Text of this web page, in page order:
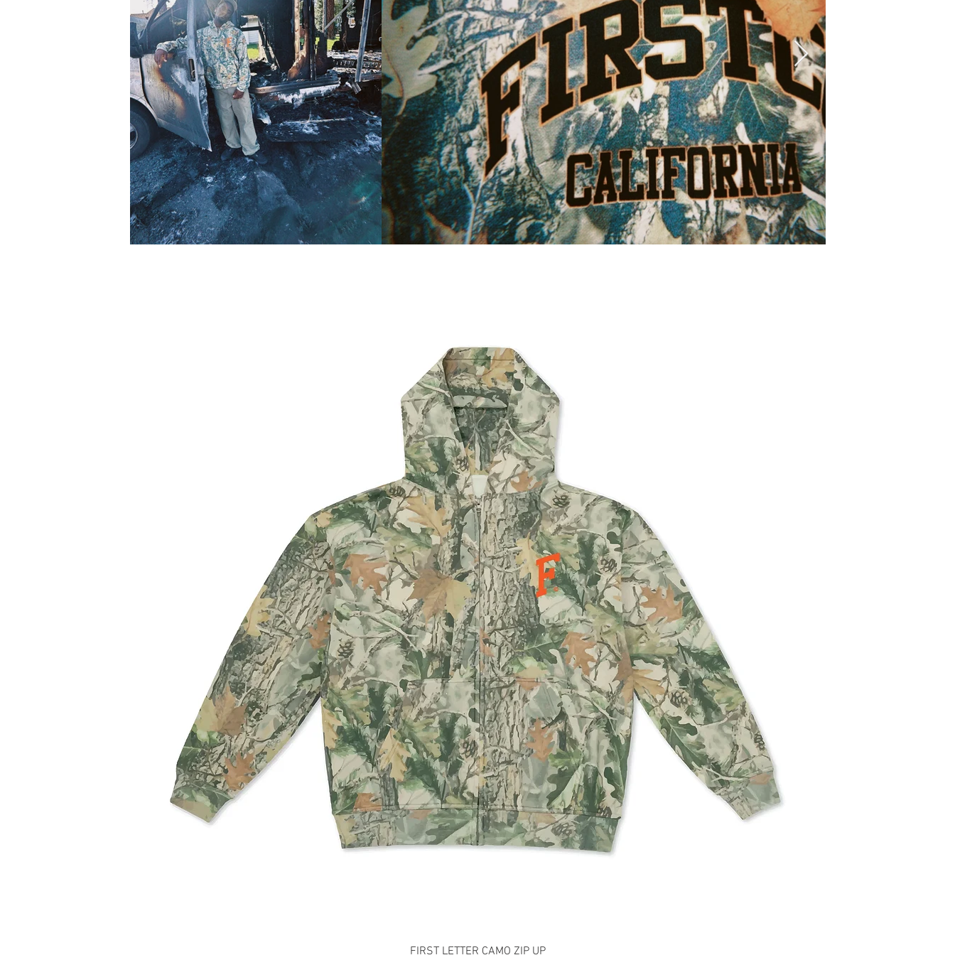
Quick View
FIRST LETTER CAMO ZIP UP